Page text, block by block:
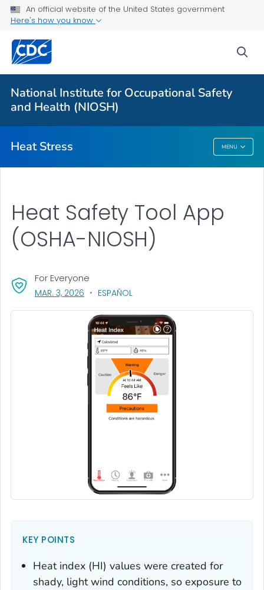
An official website of the United States government
Here's how you know
National Institute for Occupational Safety
and Health (NIOSH)
Heat Stress MENU
For Everyone
About Heat Stress
Workplace Recommendations
Communication Resources
Heat Stress
Heat Safety Tool App
(OSHA-NIOSH)
For Everyone
MAR. 3, 2026 , VISIT LINK FOR DETAILS.
ESPAÑOL
KEY POINTS
Heat index (HI) values were created for
shady, light wind conditions, so exposure to